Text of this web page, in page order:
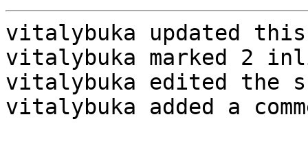
vitalybuka updated
vitalybuka marked 2
vitalybuka edited the
vitalybuka added a